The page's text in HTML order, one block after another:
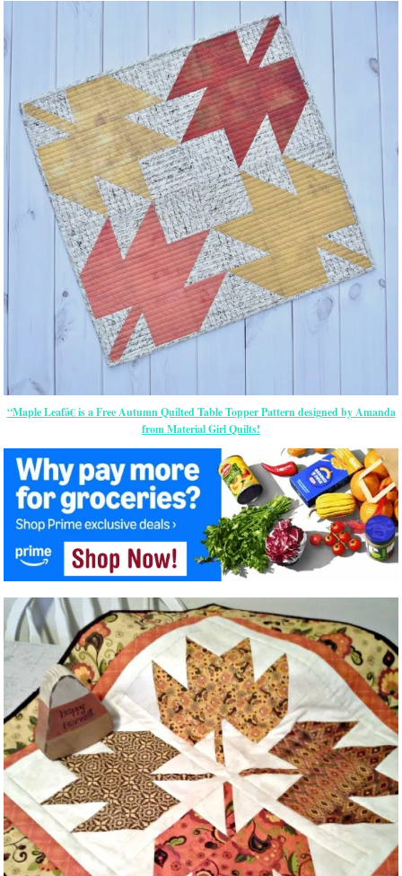
“Maple Leafâ€ is a Free Autumn Quilted Table Topper Pattern designed by Amanda
from Material Girl Quilts!